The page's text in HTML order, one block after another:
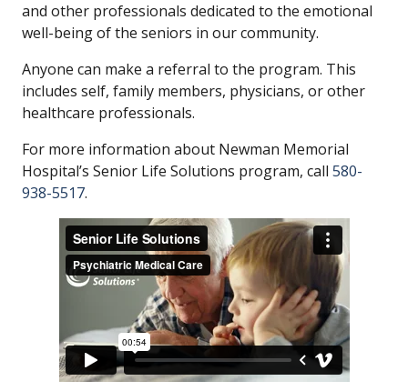
and other professionals dedicated to the emotional
well-being of the seniors in our community.
Anyone can make a referral to the program. This
includes self, family members, physicians, or other
healthcare professionals.
For more information about Newman Memorial
Hospital’s Senior Life Solutions program, call 580-
938-5517.